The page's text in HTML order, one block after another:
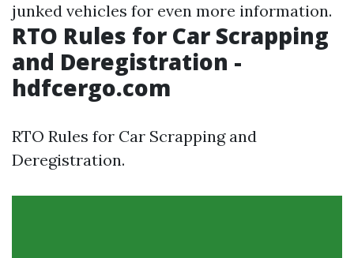
junked vehicles for even more information.
RTO Rules for Car Scrapping
and Deregistration -
hdfcergo.com
RTO Rules for Car Scrapping and
Deregistration.